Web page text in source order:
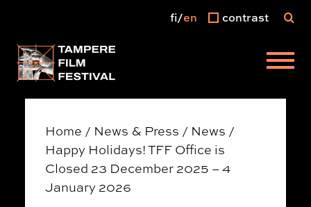
Main menu
fi en contrast
Home / News & Press / News /
Happy Holidays! TFF Office is
Closed 23 December 2025 – 4
January 2026